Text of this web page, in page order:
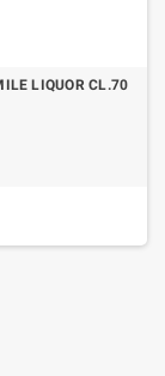
LIQUOR CL.70